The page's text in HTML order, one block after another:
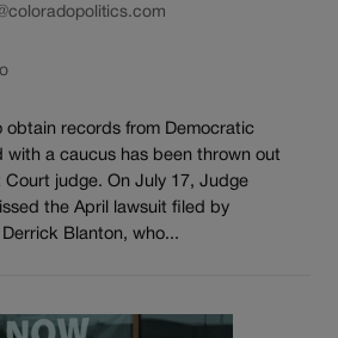
obtain records from Democratic
with a caucus has been thrown out
Court judge. On July 17, Judge
the April lawsuit filed by
Blanton, who...